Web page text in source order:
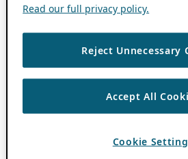
Read our full privacy policy.
Reject Unnecessary
Accept All
Cookie